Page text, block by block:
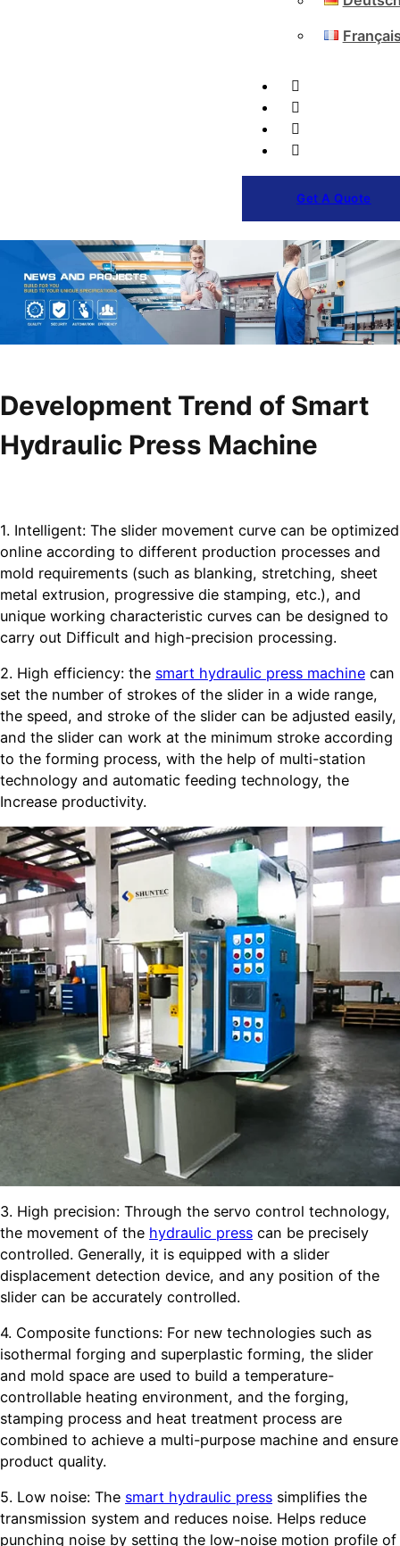
Get A Quote
Development Trend of Smart
Hydraulic Press Machine
1. Intelligent: The slider movement curve can be optimized
online according to different production processes and
mold requirements (such as blanking, stretching, sheet
metal extrusion, progressive die stamping, etc.), and
unique working characteristic curves can be designed to
carry out Difficult and high-precision processing.
2. High efficiency: the smart hydraulic press machine can
set the number of strokes of the slider in a wide range,
the speed, and stroke of the slider can be adjusted easily,
and the slider can work at the minimum stroke according
to the forming process, with the help of multi-station
technology and automatic feeding technology, the
Increase productivity.
3. High precision: Through the servo control technology,
the movement of the hydraulic press can be precisely
controlled. Generally, it is equipped with a slider
displacement detection device, and any position of the
slider can be accurately controlled.
4. Composite functions: For new technologies such as
isothermal forging and superplastic forming, the slider
and mold space are used to build a temperature-
controllable heating environment, and the forging,
stamping process and heat treatment process are
combined to achieve a multi-purpose machine and ensure
product quality.
5. Low noise: The smart hydraulic press simplifies the
transmission system and reduces noise. Helps reduce
punching noise by setting the low-noise motion profile of